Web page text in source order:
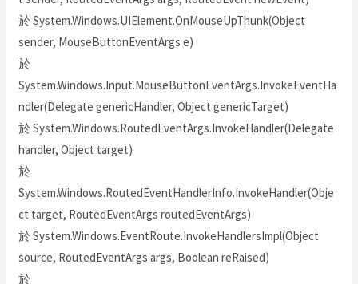
於 System.Windows.UIElement.OnMouseUpThunk(Object
sender, MouseButtonEventArgs e)
於
System.Windows.Input.MouseButtonEventArgs.InvokeEventHa
ndler(Delegate genericHandler, Object genericTarget)
於 System.Windows.RoutedEventArgs.InvokeHandler(Delegate
handler, Object target)
於
System.Windows.RoutedEventHandlerInfo.InvokeHandler(Obje
ct target, RoutedEventArgs routedEventArgs)
於 System.Windows.EventRoute.InvokeHandlersImpl(Object
source, RoutedEventArgs args, Boolean reRaised)
於